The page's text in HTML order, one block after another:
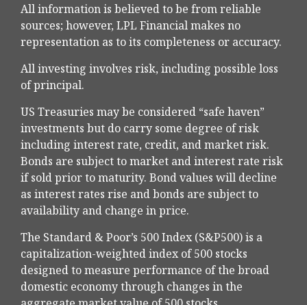
All information is believed to be from reliable
sources; however, LPL Financial makes no
representation as to its completeness or accuracy.
All investing involves risk, including possible loss
of principal.
US Treasuries may be considered “safe haven”
investments but do carry some degree of risk
including interest rate, credit, and market risk.
Bonds are subject to market and interest rate risk
if sold prior to maturity. Bond values will decline
as interest rates rise and bonds are subject to
availability and change in price.
The Standard & Poor’s 500 Index (S&P500) is a
capitalization-weighted index of 500 stocks
designed to measure performance of the broad
domestic economy through changes in the